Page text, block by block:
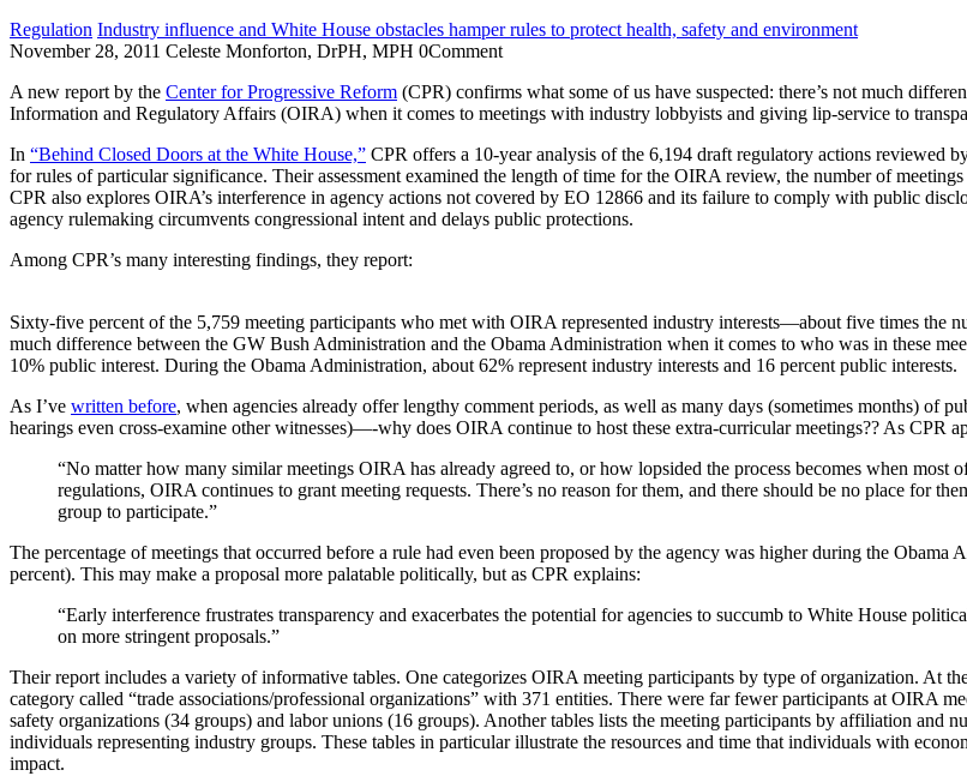
Regulation Industry influence and White House obstacles hamper rules to protect health, safety and environment
November 28, 2011 Celeste Monforton, DrPH, MPH 0Comment
A new report by the Center for Progressive Reform (CPR) confirms what some of us have suspected: there’s not much
Information and Regulatory Affairs (OIRA) when it comes to meetings with industry lobbyists and giving lip-service to
In “Behind Closed Doors at the White House,” CPR offers a 10-year analysis of the 6,194 draft regulatory actions reviewed
for rules of particular significance. Their assessment examined the length of time for the OIRA review, the number of
CPR also explores OIRA’s interference in agency actions not covered by EO 12866 and its failure to comply with public
agency rulemaking circumvents congressional intent and delays public protections.
Among CPR’s many interesting findings, they report:
Sixty-five percent of the 5,759 meeting participants who met with OIRA represented industry interests—about five times the
much difference between the GW Bush Administration and the Obama Administration when it comes to who was in these
10% public interest. During the Obama Administration, about 62% represent industry interests and 16 percent public interests.
As I’ve written before, when agencies already offer lengthy comment periods, as well as many days (sometimes months)
hearings even cross-examine other witnesses)—-why does OIRA continue to host these extra-curricular meetings?? As CPR
“No matter how many similar meetings OIRA has already agreed to, or how lopsided the process becomes when most
regulations, OIRA continues to grant meeting requests. There’s no reason for them, and there should be no place for
group to participate.”
The percentage of meetings that occurred before a rule had even been proposed by the agency was higher during the
percent). This may make a proposal more palatable politically, but as CPR explains:
“Early interference frustrates transparency and exacerbates the potential for agencies to succumb to White House
on more stringent proposals.”
Their report includes a variety of informative tables. One categorizes OIRA meeting participants by type of organization. At
category called “trade associations/professional organizations” with 371 entities. There were far fewer participants at OIRA
safety organizations (34 groups) and labor unions (16 groups). Another tables lists the meeting participants by affiliation and
individuals representing industry groups. These tables in particular illustrate the resources and time that individuals with
impact.